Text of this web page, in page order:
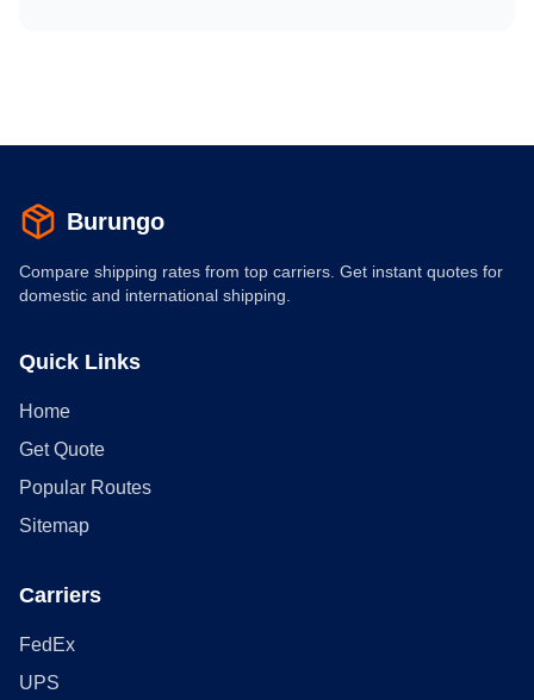
Burungo
Compare shipping rates from top carriers. Get instant quotes for
domestic and international shipping.
Quick Links
Home
Get Quote
Popular Routes
Sitemap
Carriers
FedEx
UPS